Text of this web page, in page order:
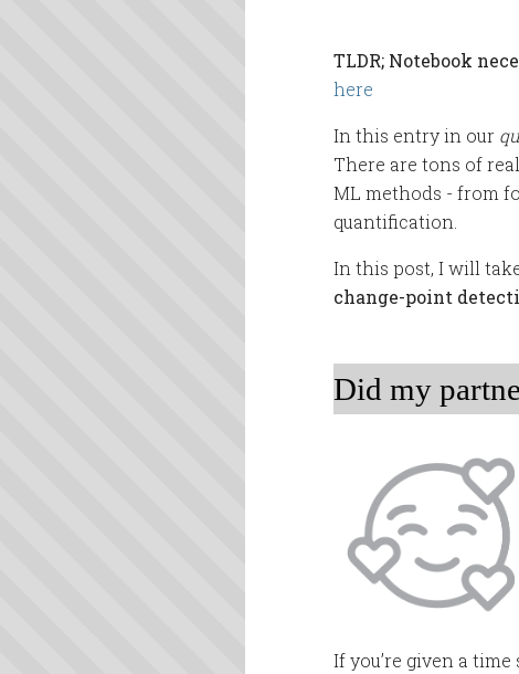
TLDR; Notebook
here
In this entry in our
There are tons of
ML methods - from
quantification.
In this post, I will
change-point
Did my
If you’re given a